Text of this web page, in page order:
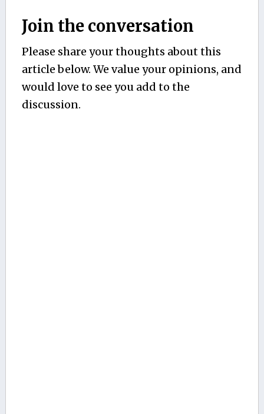
Join the conversation
Please share your thoughts about this
article below. We value your opinions, and
would love to see you add to the
discussion.